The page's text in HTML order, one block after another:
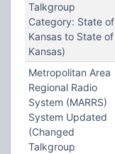
Talkgroup
Category: State of
Kansas to State of
Kansas)
Metropolitan Area
Regional Radio
System (MARRS)
System Updated
(Changed
Talkgroup